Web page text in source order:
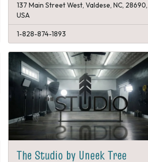
137 Main Street West, Valdese, NC, 28690,
USA
1-828-874-1893
The Studio by Uneek Tree